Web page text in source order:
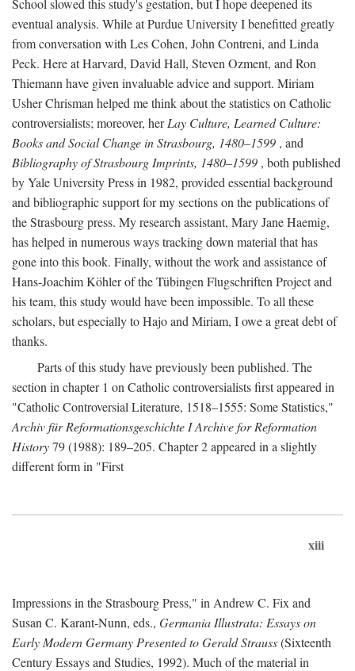
School slowed this study's gestation, but I hope deepened its
eventual analysis. While at Purdue University I benefitted greatly
from conversation with Les Cohen, John Contreni, and Linda
Peck. Here at Harvard, David Hall, Steven Ozment, and Ron
Thiemann have given invaluable advice and support. Miriam
Usher Chrisman helped me think about the statistics on Catholic
controversialists; moreover, herLay Culture, Learned Culture:
Books and Social Change in Strasbourg, 1480–1599 , and
Bibliography of Strasbourg Imprints, 1480–1599 , both published
by Yale University Press in 1982, provided essential background
and bibliographic support for my sections on the publications of
the Strasbourg press. My research assistant, Mary Jane Haemig,
has helped in numerous ways tracking down material that has
gone into this book. Finally, without the work and assistance of
Hans-Joachim Köhler of the Tübingen Flugschriften Project and
his team, this study would have been impossible. To all these
scholars, but especially to Hajo and Miriam, I owe a great debt of
thanks.
Parts of this study have previously been published. The
section in chapter 1 on Catholic controversialists first appeared in
"Catholic Controversial Literature, 1518–1555: Some Statistics,"
Archiv für Reformationsgeschichte I Archive for Reformation
History79 (1988): 189–205. Chapter 2 appeared in a slightly
different form in "First
xiii
Impressions in the Strasbourg Press," in Andrew C. Fix and
Susan C. Karant-Nunn, eds., Germania Illustrata: Essays on
Early Modern Germany Presented to Gerald Strauss(Sixteenth
Century Essays and Studies, 1992). Much of the material in